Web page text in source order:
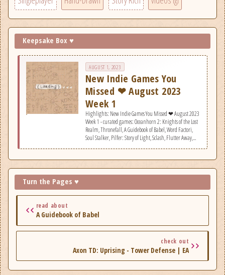
Keepsake Box ♥
AUGUST 1, 2023
New Indie Games You
Missed ❤ August 2023
Week 1
Highlights: New Indie Games You Missed ❤ August 2023
Week 1 - curated games: Oceanhorn 2: Knights of the Lost
Realm, Thronefall, A Guidebook of Babel, Word Factori,
Soul Stalker, Pilfer: Story of Light, Sclash, Flutter Away,
Paquerette Down the Bunburrows, Bunker 21 Extended
Edition, Greedland, Planetary Exploration Company,
Turn the Pages ♥
read about
A Guidebook of Babel
check out
Axon TD: Uprising - Tower Defense | EA